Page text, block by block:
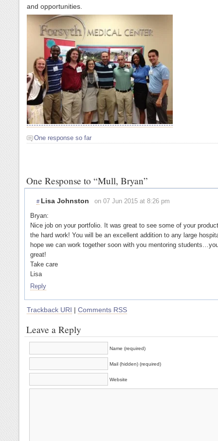
and opportunities.
One response so far
One Response to “Mull, Bryan”
# Lisa Johnston
on 07 Jun 2015 at 8:26 pm
Bryan:
Nice job on your portfolio. It was great to see some of your
the hard work! You will be an excellent addition to any large
hope we can work together soon with you mentoring
great!
Take care
Lisa
Reply
Trackback URI | Comments RSS
Leave a Reply
Name (required)
Mail (hidden) (required)
Website